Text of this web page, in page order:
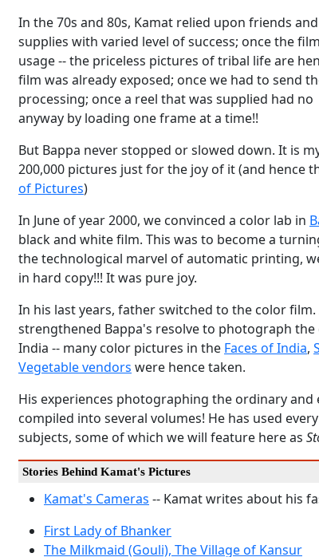
In the 70s and 80s, Kamat relied upon friends
supplies with varied level of success; once the
usage -- the priceless pictures of tribal life are
film was already exposed; once we had to send
processing; once a reel that was supplied had
anyway by loading one frame at a time!!
But Bappa never stopped or slowed down. It is
200,000 pictures just for the joy of it (and hence
of Pictures)
In June of year 2000, we convinced a color lab in
black and white film. This was to become a
the technological marvel of automatic printing,
in hard copy!!! It was pure joy.
In his last years, father switched to the color
strengthened Bappa's resolve to photograph
India -- many color pictures in the Faces of India,
Vegetable vendors were hence taken.
His experiences photographing the ordinary
compiled into several volumes! He has used
subjects, some of which we will feature here as
Stories Behind Kamat's Pictures
Kamat's Cameras -- Kamat writes about his
First Lady of Bhanker
The Milkmaid (Gouli), The Village of Kansur